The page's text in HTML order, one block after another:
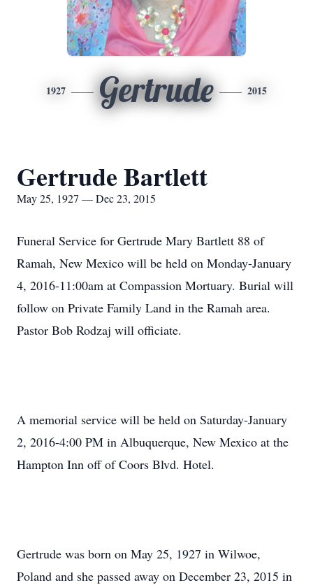
1927 Gertrude 2015
Gertrude Bartlett
May 25, 1927 — Dec 23, 2015
Funeral Service for Gertrude Mary Bartlett 88 of
Ramah, New Mexico will be held on Monday-January
4, 2016-11:00am at Compassion Mortuary. Burial will
follow on Private Family Land in the Ramah area.
Pastor Bob Rodzaj will officiate.
A memorial service will be held on Saturday-January
2, 2016-4:00 PM in Albuquerque, New Mexico at the
Hampton Inn off of Coors Blvd. Hotel.
Gertrude was born on May 25, 1927 in Wilwoe,
Poland and she passed away on December 23, 2015 in